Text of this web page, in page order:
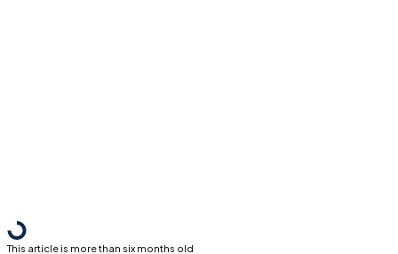
This article is more than six months old